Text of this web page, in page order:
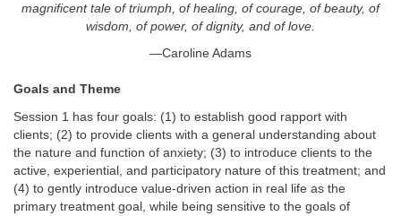
magnificent tale of triumph, of healing, of courage, of beauty, of
wisdom, of power, of dignity, and of love.
—Caroline Adams
Goals and Theme
Session 1 has four goals: (1) to establish good rapport with
clients; (2) to provide clients with a general understanding about
the nature and function of anxiety; (3) to introduce clients to the
active, experiential, and participatory nature of this treatment; and
(4) to gently introduce value-driven action in real life as the
primary treatment goal, while being sensitive to the goals of